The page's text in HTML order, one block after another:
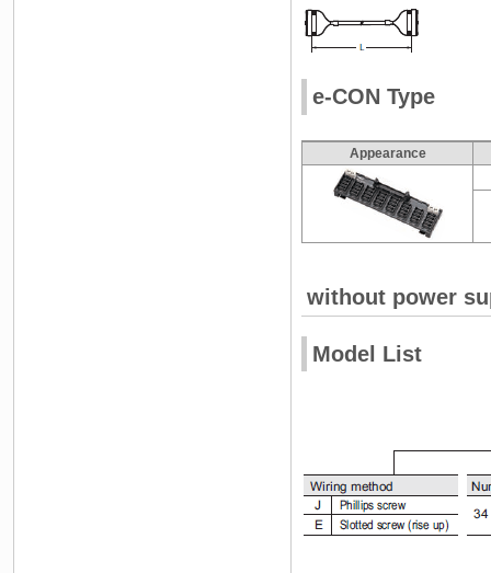
e-CON Type
Appearance
without power
Model List